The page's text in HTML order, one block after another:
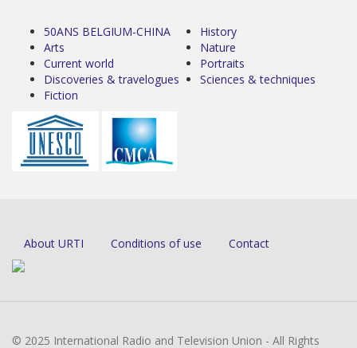
50ANS BELGIUM-CHINA
Arts
Current world
Discoveries & travelogues
Fiction
History
Nature
Portraits
Sciences & techniques
About URTI Conditions of use Contact
© 2025 International Radio and Television Union - All Rights